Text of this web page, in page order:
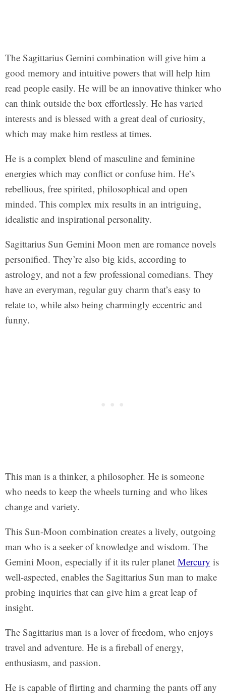
The Sagittarius Gemini combination will give him a
good memory and intuitive powers that will help him
read people easily. He will be an innovative thinker who
can think outside the box effortlessly. He has varied
interests and is blessed with a great deal of curiosity,
which may make him restless at times.
He is a complex blend of masculine and feminine
energies which may conflict or confuse him. He’s
rebellious, free spirited, philosophical and open
minded. This complex mix results in an intriguing,
idealistic and inspirational personality.
Sagittarius Sun Gemini Moon men are romance novels
personified. They’re also big kids, according to
astrology, and not a few professional comedians. They
have an everyman, regular guy charm that’s easy to
relate to, while also being charmingly eccentric and
funny.
This man is a thinker, a philosopher. He is someone
who needs to keep the wheels turning and who likes
change and variety.
This Sun-Moon combination creates a lively, outgoing
man who is a seeker of knowledge and wisdom. The
Gemini Moon, especially if it its ruler planet Mercury is
well-aspected, enables the Sagittarius Sun man to make
probing inquiries that can give him a great leap of
insight.
The Sagittarius man is a lover of freedom, who enjoys
travel and adventure. He is a fireball of energy,
enthusiasm, and passion.
He is capable of flirting and charming the pants off any